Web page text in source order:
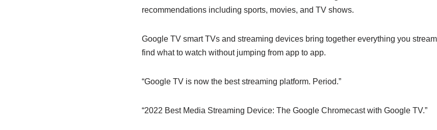
recommendations including sports, movies, and TV shows.
Google TV smart TVs and streaming devices bring together everything you
find what to watch without jumping from app to app.
“Google TV is now the best streaming platform. Period.”
“2022 Best Media Streaming Device: The Google Chromecast with Google TV.”